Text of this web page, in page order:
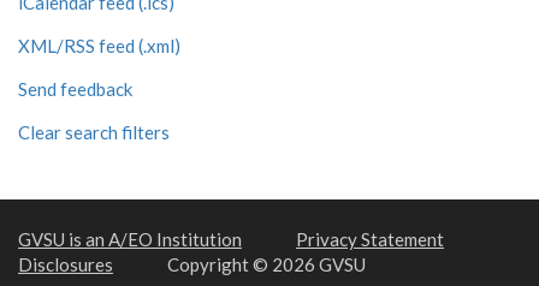
XML/RSS feed (.xml)
Send feedback
Clear search filters
GVSU is an A/EO Institution
Privacy Statement
Disclosures
Copyright © 2026 GVSU